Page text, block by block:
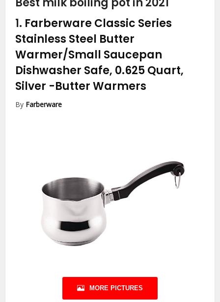
1. Farberware Classic Series
Stainless Steel Butter
Warmer/Small Saucepan
Dishwasher Safe, 0.625 Quart,
Silver -Butter Warmers
By Farberware
MORE PICTURES